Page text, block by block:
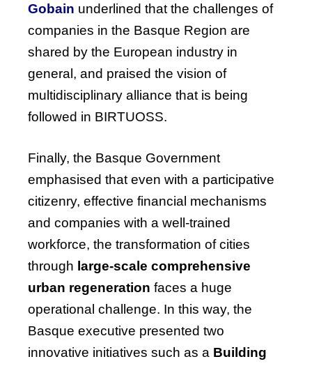
Gobain underlined that the challenges of
companies in the Basque Region are
shared by the European industry in
general, and praised the vision of
multidisciplinary alliance that is being
followed in BIRTUOSS.
Finally, the Basque Government
emphasised that even with a participative
citizenry, effective financial mechanisms
and companies with a well-trained
workforce, the transformation of cities
through large-scale comprehensive
urban regeneration faces a huge
operational challenge. In this way, the
Basque executive presented two
innovative initiatives such as a Building